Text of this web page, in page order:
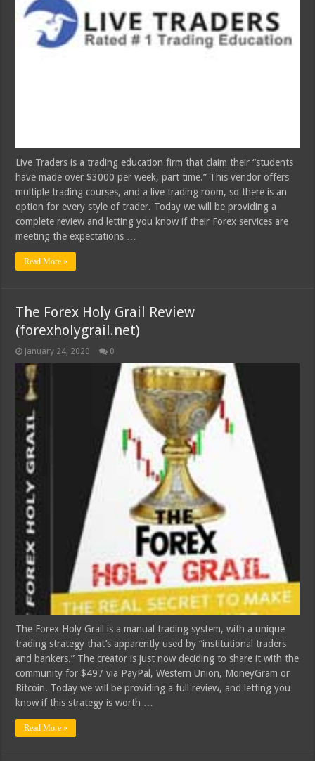
Live Traders is a trading education firm that claim their “students
have made over $3000 per week, part time.” This vendor offers
multiple trading courses, and a live trading room, so there is an
option for every style of trader. Today we will be providing a
complete review and letting you know if their Forex services are
meeting the expectations …
Read More »
The Forex Holy Grail Review
(forexholygrail.net)
January 24, 2020 0
The Forex Holy Grail is a manual trading system, with a unique
trading strategy that’s apparently used by “institutional traders
and bankers.” The creator is just now deciding to share it with the
community for $497 via PayPal, Western Union, MoneyGram or
Bitcoin. Today we will be providing a full review, and letting you
know if this strategy is worth …
Read More »